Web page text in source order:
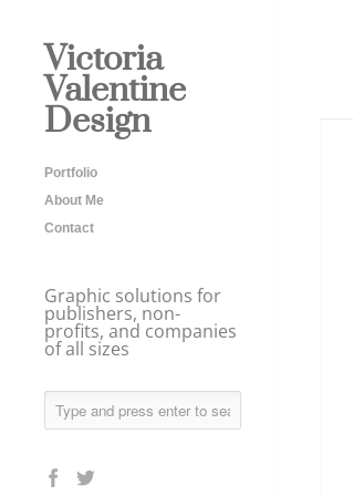
Victoria
Valentine
Design
Portfolio
About Me
Contact
Graphic solutions for
publishers, non-
profits, and companies
of all sizes